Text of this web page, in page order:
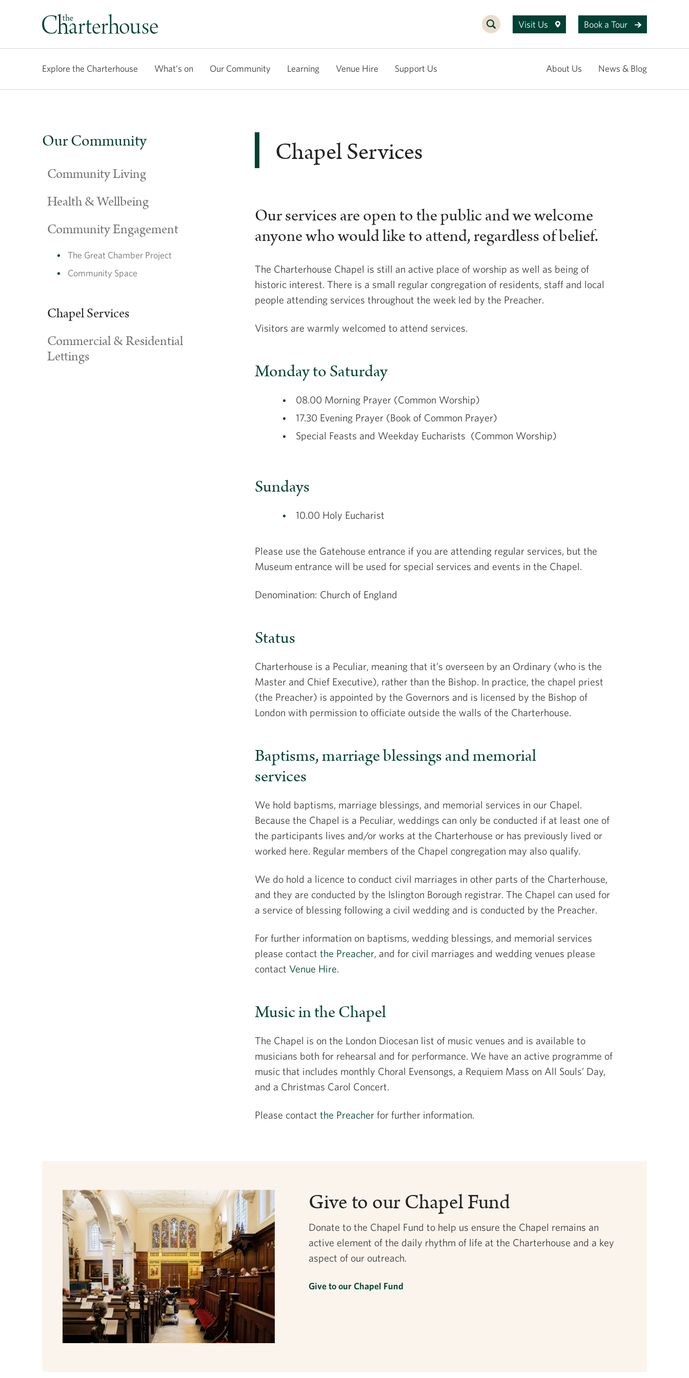
Visit Us Book a Tour
Explore the Charterhouse What’s on Our Community Learning Venue Hire Support Us About Us News & Blog
Our Community
Community Living
Health & Wellbeing
Community Engagement
The Great Chamber Project
Community Space
Chapel Services
Commercial & Residential
Lettings
Chapel Services
Our services are open to the public and we welcome
anyone who would like to attend, regardless of belief.
The Charterhouse Chapel is still an active place of worship as well as being of
historic interest. There is a small regular congregation of residents, staff and local
people attending services throughout the week led by the Preacher.
Visitors are warmly welcomed to attend services.
Monday to Saturday
08.00 Morning Prayer (Common Worship)
17.30 Evening Prayer (Book of Common Prayer)
Special Feasts and Weekday Eucharists (Common Worship)
Sundays
10.00 Holy Eucharist
Please use the Gatehouse entrance if you are attending regular services, but the
Museum entrance will be used for special services and events in the Chapel.
Denomination: Church of England
Status
Charterhouse is a Peculiar, meaning that it’s overseen by an Ordinary (who is the
Master and Chief Executive), rather than the Bishop. In practice, the chapel priest
(the Preacher) is appointed by the Governors and is licensed by the Bishop of
London with permission to officiate outside the walls of the Charterhouse.
Baptisms, marriage blessings and memorial
services
We hold baptisms, marriage blessings, and memorial services in our Chapel.
Because the Chapel is a Peculiar, weddings can only be conducted if at least one of
the participants lives and/or works at the Charterhouse or has previously lived or
worked here. Regular members of the Chapel congregation may also qualify.
We do hold a licence to conduct civil marriages in other parts of the Charterhouse,
and they are conducted by the Islington Borough registrar. The Chapel can used for
a service of blessing following a civil wedding and is conducted by the Preacher.
For further information on baptisms, wedding blessings, and memorial services
please contact the Preacher, and for civil marriages and wedding venues please
contact Venue Hire.
Music in the Chapel
The Chapel is on the London Diocesan list of music venues and is available to
musicians both for rehearsal and for performance. We have an active programme of
music that includes monthly Choral Evensongs, a Requiem Mass on All Souls’ Day,
and a Christmas Carol Concert.
Please contact the Preacherfor further information.
Give to our Chapel Fund
Donate to the Chapel Fund to help us ensure the Chapel remains an
active element of the daily rhythm of life at the Charterhouse and a key
aspect of our outreach.
Give to our Chapel Fund